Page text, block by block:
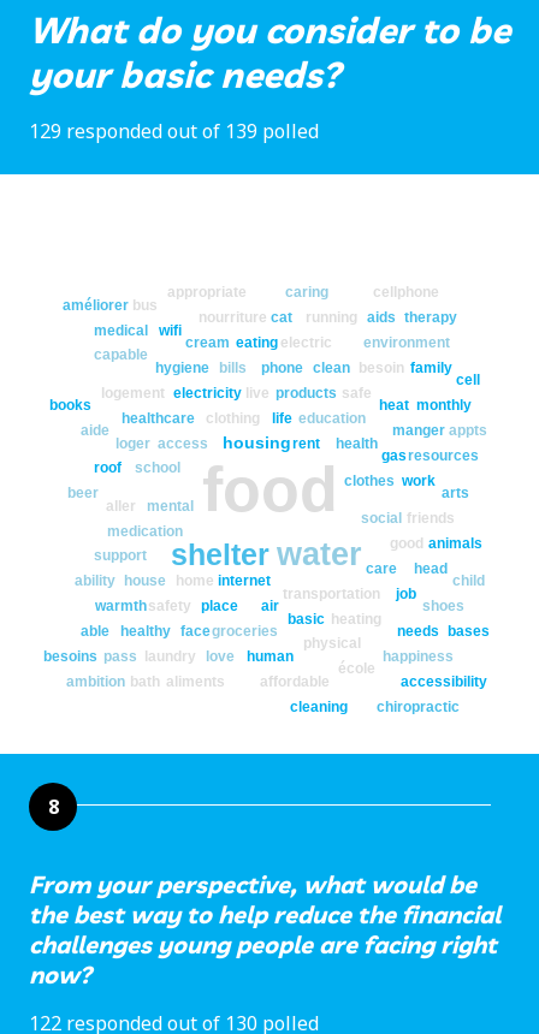
What do you consider to be
your basic needs?
129 responded out of 139 polled
food
water
shelter
housing
clothing education
health
internet
transportation
access
clothes
electricity
home
mental
products
rent
safe
social
care
place
safety
school
healthcare
heat
heating
house
hygiene
life
live
medication
phone
basic
besoin
bills clean
gas
good
groceries
healthy
job
logement
loger
manger
needs
physical
support
warmth
work
aller
capable
cream eating electric environment
face
family
friends
happiness
head
human
laundry love
medical
monthly
nourriture
pass
resources
roof
running
shoes
therapy
wifi
école
ability
able
accessibility
affordable
aide
aids
air
aliments
ambition
améliorer
animals
appropriate
appts
arts
bases
bath
beer
besoins
books
bus
caring
cat
cell
cellphone
child
chiropractic
cleaning
8
From your perspective, what would be
the best way to help reduce the financial
challenges young people are facing right
now?
122 responded out of 130 polled